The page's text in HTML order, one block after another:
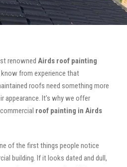
renowned Airds roof painting
from experience that
roofs need something more
appearance. It’s why we offer
roof painting in Airds
of the first things people notice
building. If it looks dated and dull,